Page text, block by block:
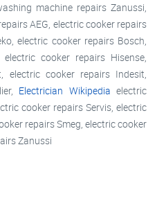
machine repairs Zanussi,
AEG, electric cooker repairs
electric cooker repairs Bosch,
cooker repairs Hisense,
electric cooker repairs Indesit,
Electrician Wikipedia electric
cooker repairs Servis, electric
repairs Smeg, electric cooker
Zanussi